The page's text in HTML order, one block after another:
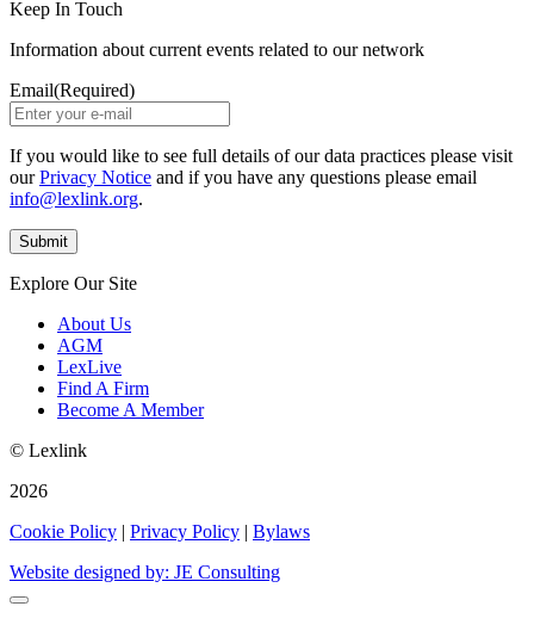
Keep In Touch
Information about current events related to our network
Email(Required)
If you would like to see full details of our data practices please visit
ourPrivacy Notice and if you have any questions please email
info@lexlink.org.
Explore Our Site
About Us
AGM
LexLive
Find A Firm
Become A Member
© Lexlink
2026
Cookie Policy | Privacy Policy | Bylaws
Website designed by: JE Consulting